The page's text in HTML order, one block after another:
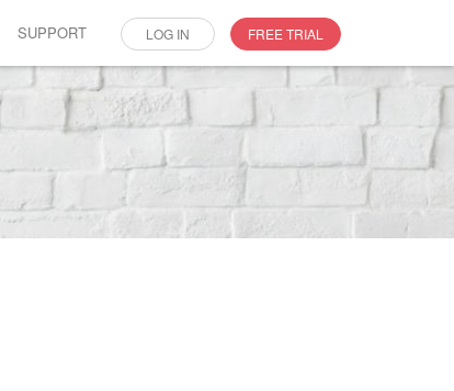
SUPPORT LOG IN FREE TRIAL